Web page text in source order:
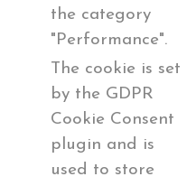
the category
"Performance".
The cookie is set
by the GDPR
Cookie Consent
plugin and is
used to store